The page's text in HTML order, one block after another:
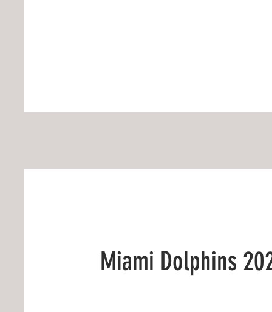
Miami Dolphins